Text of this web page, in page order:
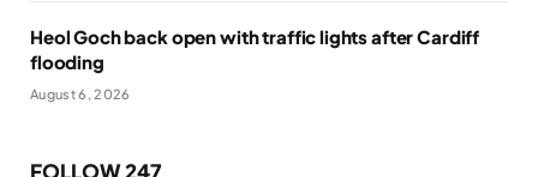
Heol Goch back open with traffic lights after Cardiff
flooding
August 6, 2026
FOLLOW 247